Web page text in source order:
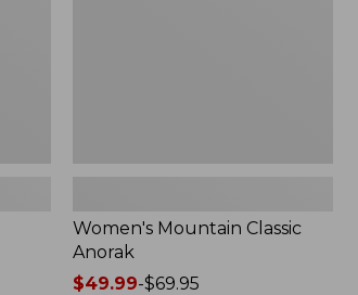
Women's Mountain Classic
Anorak
Price
$49.99-$69.95